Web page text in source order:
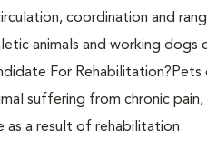
coordination and
animals and working dogs
For Rehabilitation?Pets
suffering from chronic
as a result of rehabilitation.